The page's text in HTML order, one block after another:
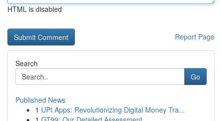
HTML is disabled
Report Page
Search
Go
Published News
1 UPI Apps: Revolutionizing Digital Money Tra...